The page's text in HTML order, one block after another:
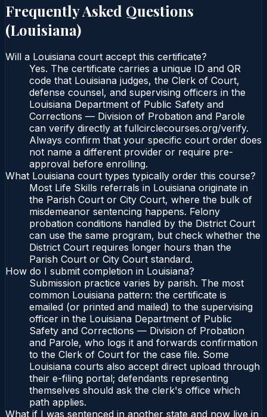
Frequently Asked Questions
(Louisiana)
Will a Louisiana court accept this certificate?
Yes. The certificate carries a unique ID and QR
code that Louisiana judges, the Clerk of Court,
defense counsel, and supervising officers in the
Louisiana Department of Public Safety and
Corrections — Division of Probation and Parole
can verify directly at fullcirclecourses.org/verify.
Always confirm that your specific court order does
not name a different provider or require pre-
approval before enrolling.
What Louisiana court types typically order this course?
Most Life Skills referrals in Louisiana originate in
the Parish Court or City Court, where the bulk of
misdemeanor sentencing happens. Felony
probation conditions handled by the District Court
can use the same program, but check whether the
District Court requires longer hours than the
Parish Court or City Court standard.
How do I submit completion in Louisiana?
Submission practice varies by parish. The most
common Louisiana pattern: the certificate is
emailed (or printed and mailed) to the supervising
officer in the Louisiana Department of Public
Safety and Corrections — Division of Probation
and Parole, who logs it and forwards confirmation
to the Clerk of Court for the case file. Some
Louisiana courts also accept direct upload through
their e-filing portal; defendants representing
themselves should ask the clerk's office which
path applies.
What if I was sentenced in another state and now live in